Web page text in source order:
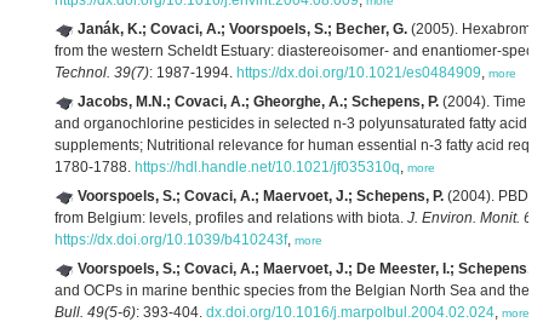
Janák, K.; Covaci, A.; Voorspoels, S.; Becher, G. (2005).
from the western Scheldt Estuary: diastereoisomer- and enantiomer-
Technol. 39(7): 1987-1994. https://dx.doi.org/10.1021/es0484909, more
Jacobs, M.N.; Covaci, A.; Gheorghe, A.; Schepens, P. (2004). Time
and organochlorine pesticides in selected n-3 polyunsaturated fatty acid
supplements; Nutritional relevance for human essential n-3 fatty acid
1780-1788. https://hdl.handle.net/10.1021/jf035310q, more
Voorspoels, S.; Covaci, A.; Maervoet, J.; Schepens, P. (2004).
from Belgium: levels, profiles and relations with biota. J. Environ. Monit.
https://dx.doi.org/10.1039/b410243f, more
Voorspoels, S.; Covaci, A.; Maervoet, J.; De Meester, I.; Schepens,
and OCPs in marine benthic species from the Belgian North Sea and the
Bull. 49(5-6): 393-404. dx.doi.org/10.1016/j.marpolbul.2004.02.024, more